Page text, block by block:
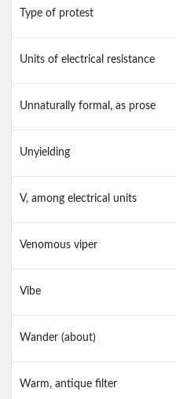
Type of protest
Units of electrical resistance
Unnaturally formal, as prose
Unyielding
V, among electrical units
Venomous viper
Vibe
Wander (about)
Warm, antique filter